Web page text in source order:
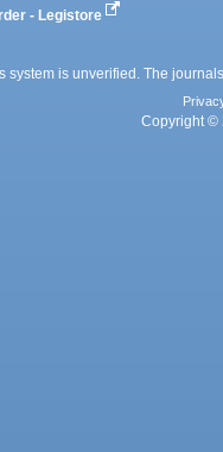
- Legistore
system is unverified. The
Copyright ©